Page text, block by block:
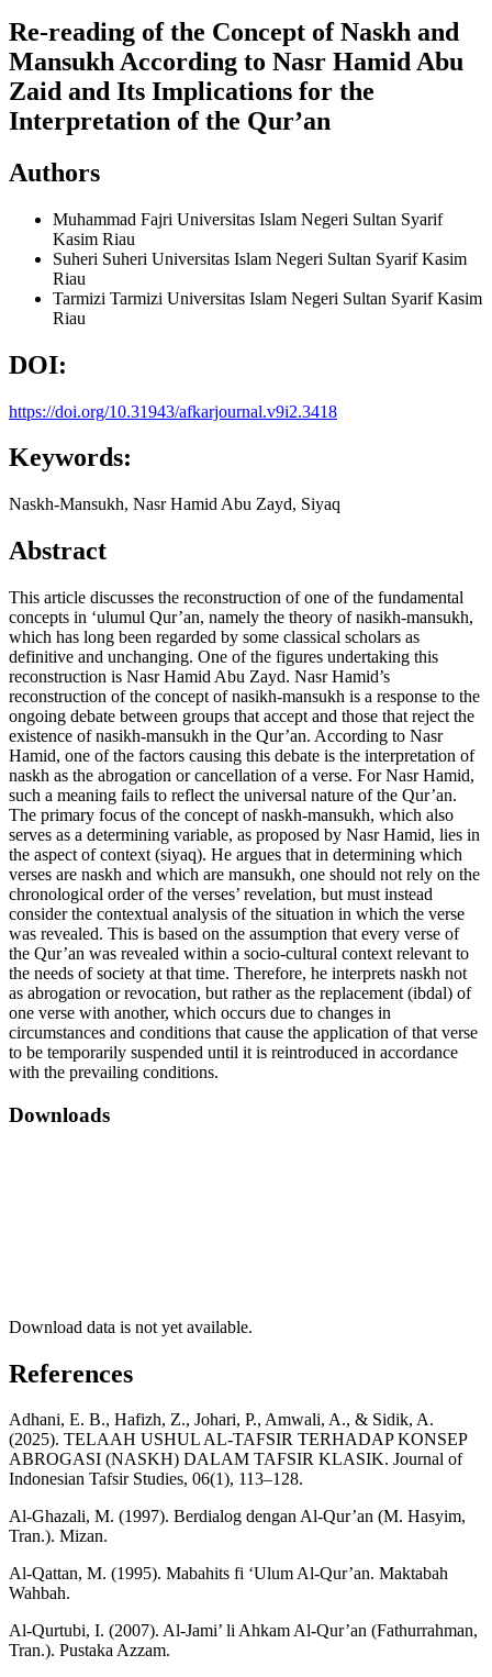
Re-reading of the Concept of Naskh and
Mansukh According to Nasr Hamid Abu
Zaid and Its Implications for the
Interpretation of the Qur’an
Authors
Muhammad Fajri Universitas Islam Negeri Sultan Syarif
Kasim Riau
Suheri Suheri Universitas Islam Negeri Sultan Syarif Kasim
Riau
Tarmizi Tarmizi Universitas Islam Negeri Sultan Syarif Kasim
Riau
DOI:
https://doi.org/10.31943/afkarjournal.v9i2.3418
Keywords:
Naskh-Mansukh, Nasr Hamid Abu Zayd, Siyaq
Abstract
This article discusses the reconstruction of one of the fundamental
concepts in ‘ulumul Qur’an, namely the theory of nasikh-mansukh,
which has long been regarded by some classical scholars as
definitive and unchanging. One of the figures undertaking this
reconstruction is Nasr Hamid Abu Zayd. Nasr Hamid’s
reconstruction of the concept of nasikh-mansukh is a response to the
ongoing debate between groups that accept and those that reject the
existence of nasikh-mansukh in the Qur’an. According to Nasr
Hamid, one of the factors causing this debate is the interpretation of
naskh as the abrogation or cancellation of a verse. For Nasr Hamid,
such a meaning fails to reflect the universal nature of the Qur’an.
The primary focus of the concept of naskh-mansukh, which also
serves as a determining variable, as proposed by Nasr Hamid, lies in
the aspect of context (siyaq). He argues that in determining which
verses are naskh and which are mansukh, one should not rely on the
chronological order of the verses’ revelation, but must instead
consider the contextual analysis of the situation in which the verse
was revealed. This is based on the assumption that every verse of
the Qur’an was revealed within a socio-cultural context relevant to
the needs of society at that time. Therefore, he interprets naskh not
as abrogation or revocation, but rather as the replacement (ibdal) of
one verse with another, which occurs due to changes in
circumstances and conditions that cause the application of that verse
to be temporarily suspended until it is reintroduced in accordance
with the prevailing conditions.
Downloads
Download data is not yet available.
References
Adhani, E. B., Hafizh, Z., Johari, P., Amwali, A., & Sidik, A.
(2025). TELAAH USHUL AL-TAFSIR TERHADAP KONSEP
ABROGASI (NASKH) DALAM TAFSIR KLASIK. Journal of
Indonesian Tafsir Studies, 06(1), 113–128.
Al-Ghazali, M. (1997). Berdialog dengan Al-Qur’an (M. Hasyim,
Tran.). Mizan.
Al-Qattan, M. (1995). Mabahits fi ‘Ulum Al-Qur’an. Maktabah
Wahbah.
Al-Qurtubi, I. (2007). Al-Jami’ li Ahkam Al-Qur’an (Fathurrahman,
Tran.). Pustaka Azzam.